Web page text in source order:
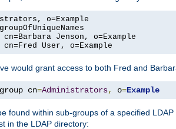
o=Example
cn=Barbara Jenson, o=Example
cn=Fred User, o=Example
would grant access to both Fred and
cn=Administrators, o=Example
found within sub-groups of a specified
in the LDAP directory: